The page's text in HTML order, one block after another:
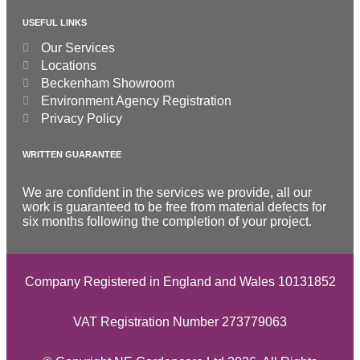
USEFUL LINKS
Our Services
Locations
Beckenham Showroom
Environment Agency Registration
Privacy Policy
WRITTEN GUARANTEE
We are confident in the services we provide, all our
work is guaranteed to be free from material defects for
six months following the completion of your project.
Company Registered in England and Wales 10131852
VAT Registration Number 273779063